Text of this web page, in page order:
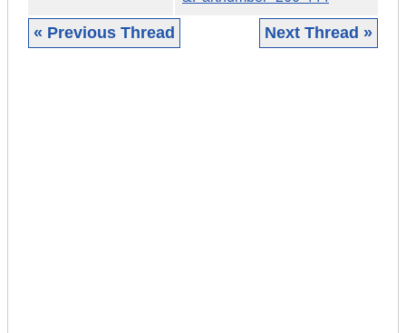
« Previous Thread Next Thread »